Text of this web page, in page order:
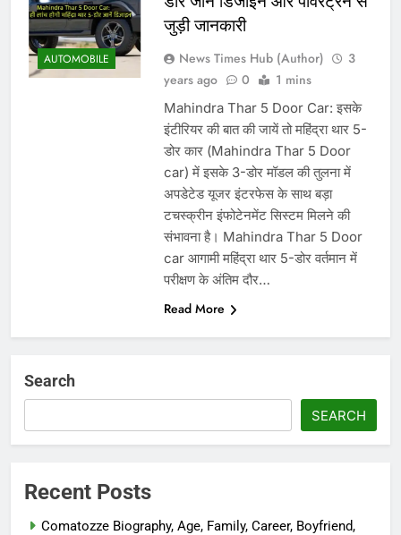
AUTOMOBILE
जुड़ी जानकारी
News Times Hub (Author)
3
years ago
0 1 mins
Mahindra Thar 5 Door Car: इसके
इंटीरियर की बात की जायें तो महिंद्रा थार 5-
डोर कार (Mahindra Thar 5 Door
car) में इसके 3-डोर मॉडल की तुलना में
अपडेटेड यूजर इंटरफेस के साथ बड़ा
टचस्क्रीन इंफोटेनमेंट सिस्टम मिलने की
संभावना है। Mahindra Thar 5 Door
car आगामी महिंद्रा थार 5-डोर वर्तमान में
परीक्षण के अंतिम दौर…
Read More
Search
SEARCH
Recent Posts
Comatozze Biography, Age, Family, Career, Boyfriend,